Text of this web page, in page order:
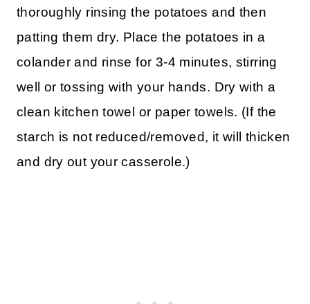
thoroughly rinsing the potatoes and then
patting them dry. Place the potatoes in a
colander and rinse for 3-4 minutes, stirring
well or tossing with your hands. Dry with a
clean kitchen towel or paper towels. (If the
starch is not reduced/removed, it will thicken
and dry out your casserole.)